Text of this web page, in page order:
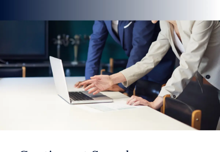
Business services involve
administrative, technology-centric
and regulatory duties, usually
performed in office environments.
In contrast,consumer services
focus on physical labor, skilled